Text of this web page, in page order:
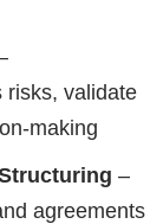
risks, validate
making
–
agreements